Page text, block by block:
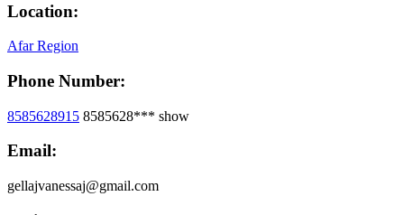
Location:
Afar Region
Phone Number:
8585628915 8585628*** show
Email:
gellajvanessaj@gmail.com